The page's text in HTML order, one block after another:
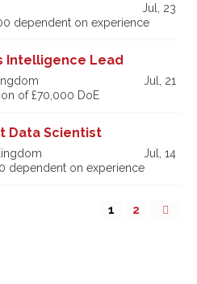
Jul, 23
dependent on experience
Intelligence Lead
Jul, 21
of £70,000 DoE
Data Scientist
Jul, 14
dependent on experience
1 2